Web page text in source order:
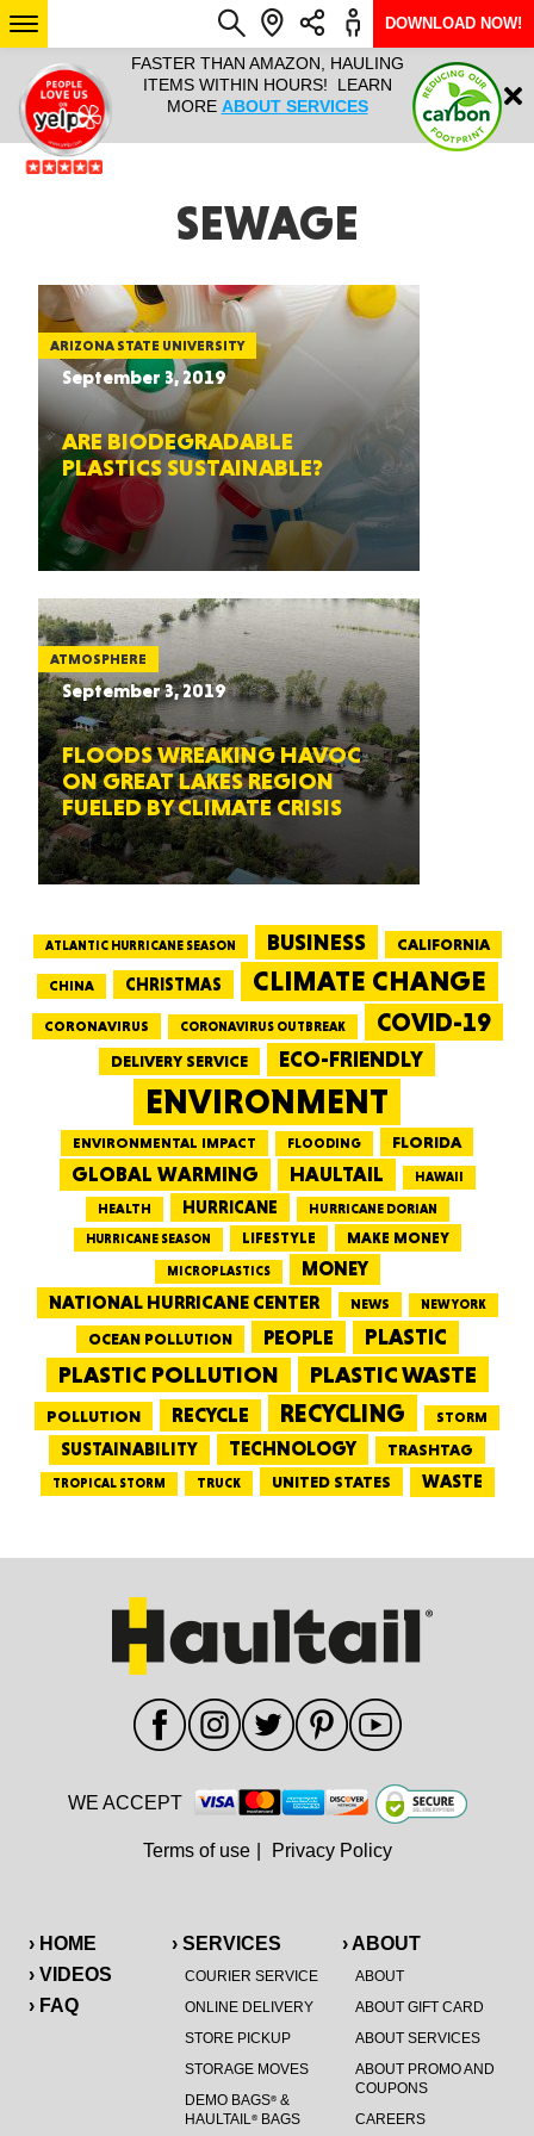
IT ALL!
ANY
YEAR
FASTER THAN AMAZON, HAULING
ITEMS WITHIN HOURS! LEARN
MORE ABOUT SERVICES
HAULTAIL
RAPID
ARIZONA
Login
DOWNLOAD NOW!
SEWAGE
ARIZONA STATE UNIVERSITY
September 3, 2019
ARE BIODEGRADABLE
PLASTICS SUSTAINABLE?
ATMOSPHERE
September 3, 2019
FLOODS WREAKING HAVOC
ON GREAT LAKES REGION
FUELED BY CLIMATE CRISIS
ATLANTIC HURRICANE SEASON BUSINESS CALIFORNIA
CHINA CHRISTMAS CLIMATE CHANGE
CORONAVIRUS CORONAVIRUS OUTBREAK COVID-19
DELIVERY SERVICE ECO-FRIENDLY
ENVIRONMENT
ENVIRONMENTAL IMPACT FLOODING FLORIDA
GLOBAL WARMING HAULTAIL HAWAII
HEALTH HURRICANE
HURRICANE DORIAN
HURRICANE SEASON
LIFESTYLE MAKE MONEY
MICROPLASTICS
MONEY
NATIONAL HURRICANE CENTER
NEWS NEW YORK
OCEAN POLLUTION PEOPLE PLASTIC
PLASTIC POLLUTION PLASTIC WASTE
POLLUTION RECYCLE RECYCLING STORM
SUSTAINABILITY TECHNOLOGY TRASHTAG
TROPICAL STORM TRUCK UNITED STATES WASTE
› HOME
› VIDEOS
› FAQ
› SERVICES
COURIER SERVICE
ONLINE DELIVERY
STORE PICKUP
STORAGE MOVES
DEMO BAGS®&
HAULTAIL®BAGS
› ABOUT
ABOUT
ABOUT GIFT CARD
ABOUT SERVICES
ABOUT PROMO AND
COUPONS
CAREERS
WE ACCEPT
Terms of use Privacy Policy